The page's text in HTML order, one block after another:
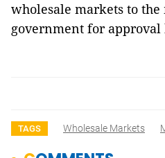
wholesale markets to
government for
TAGS Wholesale Markets